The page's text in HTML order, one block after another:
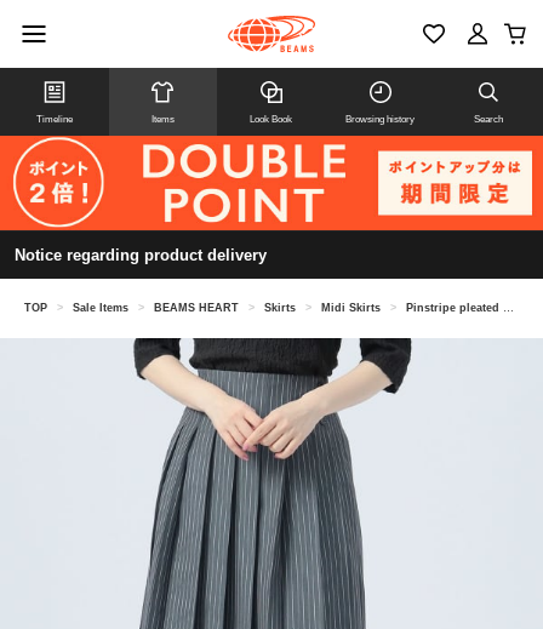
Timeline Items Look Book Browsing history Search
Notice regarding product delivery
TOP > Sale Items > BEAMS HEART > Skirts > Midi Skirts > Pinstripe pleated skirt (suitable for set-up)